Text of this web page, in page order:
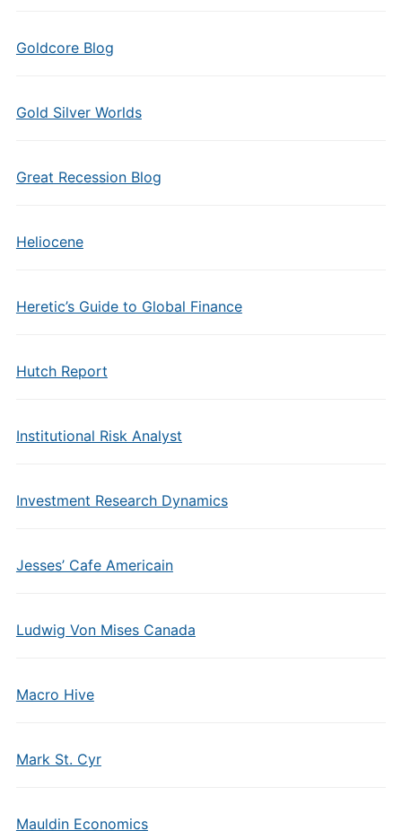
Goldcore Blog
Gold Silver Worlds
Great Recession Blog
Heliocene
Heretic’s Guide to Global Finance
Hutch Report
Institutional Risk Analyst
Investment Research Dynamics
Jesses’ Cafe Americain
Ludwig Von Mises Canada
Macro Hive
Mark St. Cyr
Mauldin Economics